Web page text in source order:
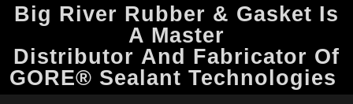
Big River Rubber & Gasket Is
A Master
Distributor And Fabricator Of
GORE® Sealant Technologies